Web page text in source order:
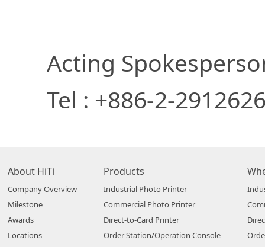
Acting
Tel : +886-2-
About HiTi
Company Overview
Milestone
Awards
Locations
Products
Industrial Photo Printer
Commercial Photo Printer
Direct-to-Card Printer
Order Station/Operation Console